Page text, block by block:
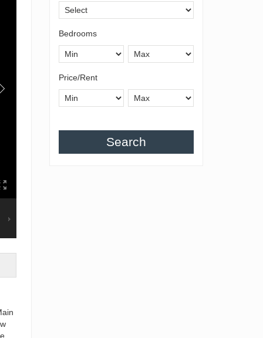
Bedrooms
Price/Rent
Search